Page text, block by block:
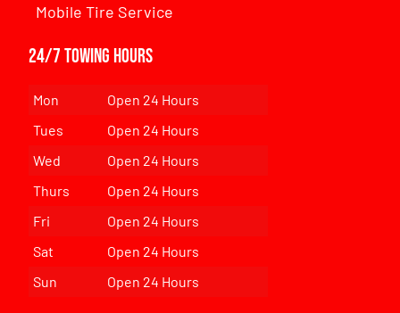
Mobile Tire Service
24/7 Towing Hours
Mon
Open 24 Hours
Tues
Open 24 Hours
Wed
Open 24 Hours
Thurs
Open 24 Hours
Fri
Open 24 Hours
Sat
Open 24 Hours
Sun
Open 24 Hours